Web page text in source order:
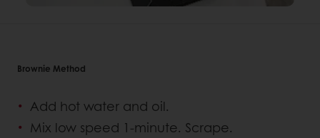
Brownie Method
Add hot water and oil.
Mix low speed 1-minute. Scrape.